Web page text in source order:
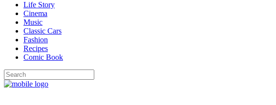
Life Story
Cinema
Music
Classic Cars
Fashion
Recipes
Comic Book